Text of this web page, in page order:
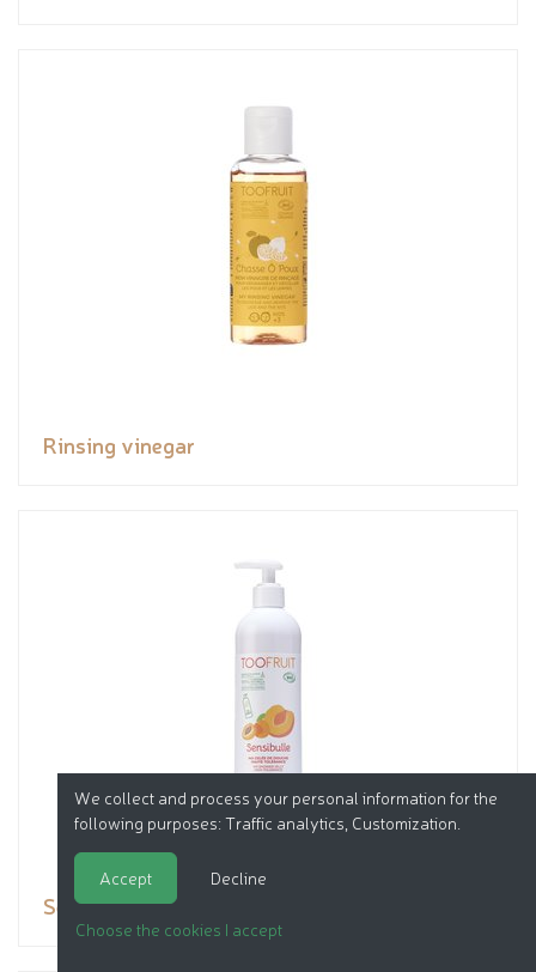
Rinsing vinegar
Sensibulle Apricot Peach
We collect and process your personal information for the
following purposes: Traffic analytics, Customization
Accept Decline
Choose the cookies I accept